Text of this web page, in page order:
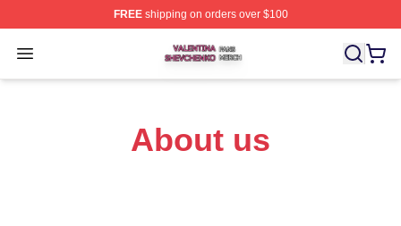
FREEshipping on orders over $100
Open menu
Valentina Shevchenko Shop ⚡️ Officially Licensed
About us